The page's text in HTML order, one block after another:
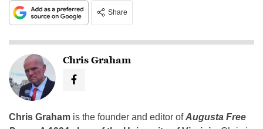
Share
Chris Graham
Chris Graham is the founder and editor ofAugusta Free